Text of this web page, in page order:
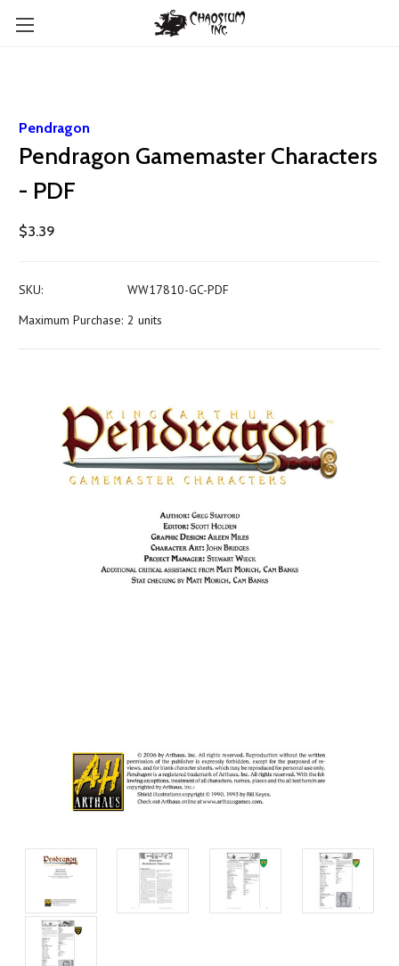
Pendragon
Pendragon Gamemaster Characters
- PDF
$3.39
SKU:
WW17810-GC-PDF
Maximum Purchase: 2 units